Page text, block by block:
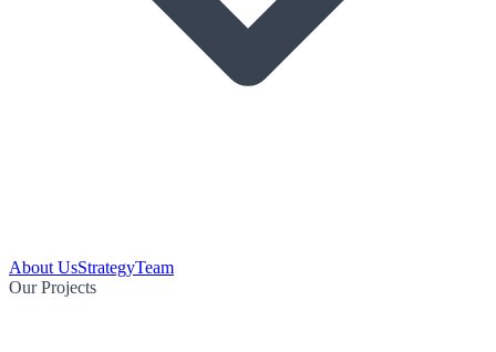
About UsStrategyTeam
Our Projects